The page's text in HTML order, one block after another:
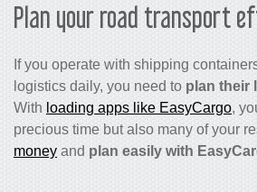
Plan your road transport
If you operate with shipping
logistics daily, you need to plan their
With loading apps like EasyCargo,
precious time but also many of your
money and plan easily with